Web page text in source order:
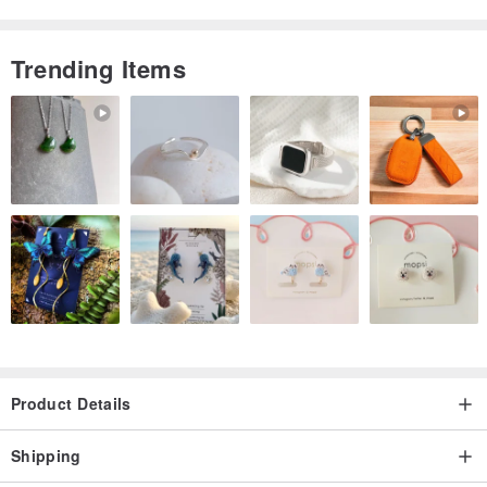
Trending Items
Product Details
Shipping